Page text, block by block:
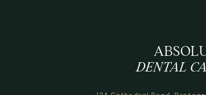
DENTAL